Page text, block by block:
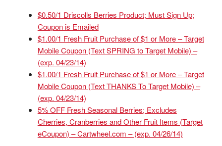
$0.50/1 Driscolls Berries Product; Must Sign Up;
Coupon is Emailed
$1.00/1 Fresh Fruit Purchase of $1 or More – Target
Mobile Coupon (Text SPRING to Target Mobile) –
(exp. 04/23/14)
$1.00/1 Fresh Fruit Purchase of $1 or More – Target
Mobile Coupon (Text THANKS To Target Mobile) –
(exp. 04/23/14)
5% OFF Fresh Seasonal Berries; Excludes
Cherries, Cranberries and Other Fruit Items (Target
eCoupon) – Cartwheel.com – (exp. 04/26/14)